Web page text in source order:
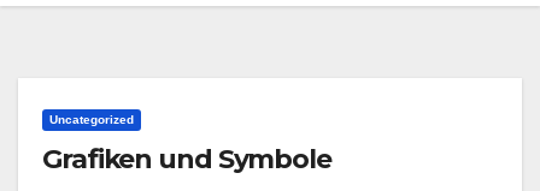
Uncategorized
Grafiken und Symbole